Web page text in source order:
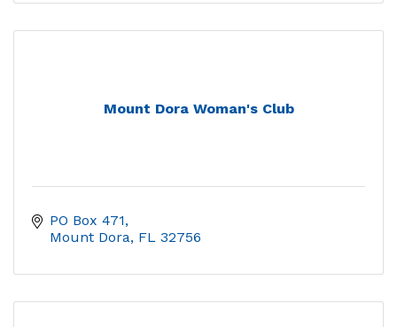
Mount Dora Woman's Club
PO Box 471
Mount Dora FL 32756